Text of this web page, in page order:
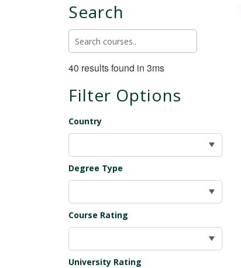
Search
40 results found in 3ms
Filter Options
Country
Degree Type
Course Rating
University Rating